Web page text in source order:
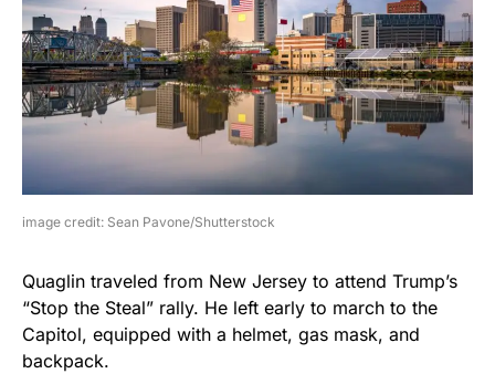
image credit: Sean Pavone/Shutterstock
Quaglin traveled from New Jersey to attend Trump’s
“Stop the Steal” rally. He left early to march to the
Capitol, equipped with a helmet, gas mask, and
backpack.